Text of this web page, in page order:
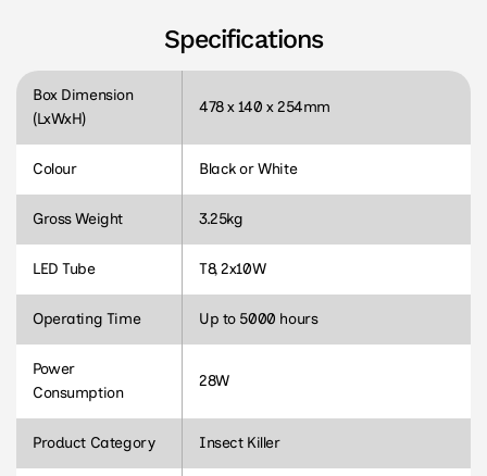
Specifications
Box Dimension
(LxWxH)
478 x 140 x 254mm
Colour Black or White
Gross Weight 3.25kg
LED Tube T8, 2x10W
Operating Time Up to 5000 hours
Power
Consumption
28W
Product Category Insect Killer